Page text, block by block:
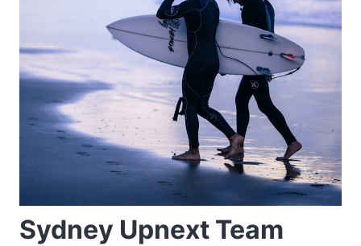
Sydney Upnext Team